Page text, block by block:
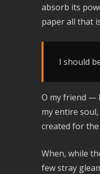
absorb its
paper all that
I should
O my friend —
my entire
created for
When, while
few stray